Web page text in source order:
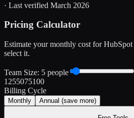
· Last verified March 2026
Pricing Calculator
Estimate your monthly cost for
select it.
Team Size: 5 people
1 255075100
Billing Cycle
Monthly Annual (save more)